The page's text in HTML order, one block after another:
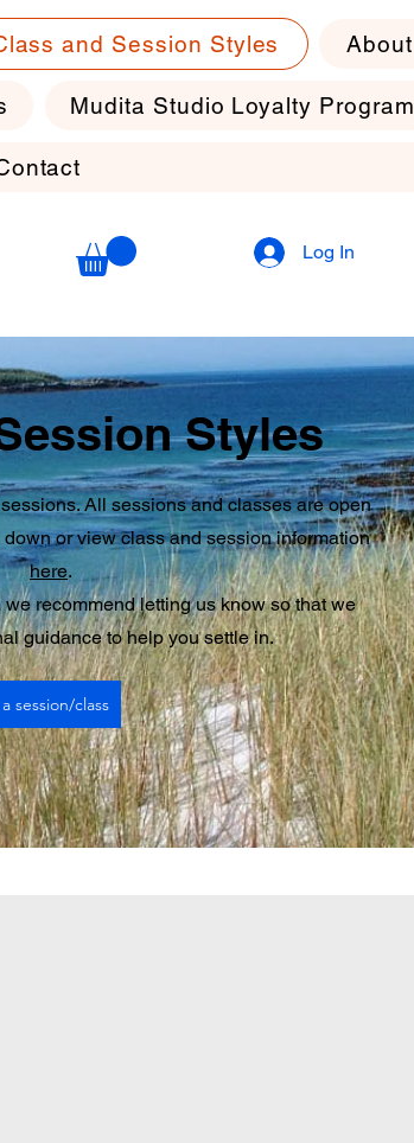
and Session Styles About
Mudita Studio Loyalty Program
Log In
Styles
All sessions and classes are open
or view class and session information
here.
recommend letting us know so that we
guidance to help you settle in.
session/class